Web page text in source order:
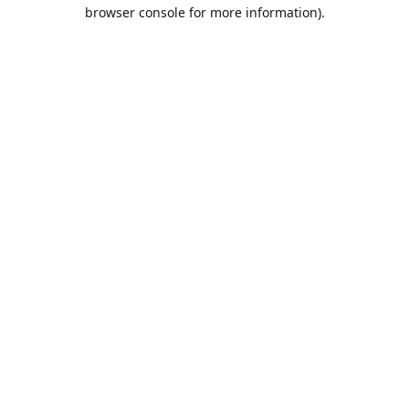
browser console for more information).